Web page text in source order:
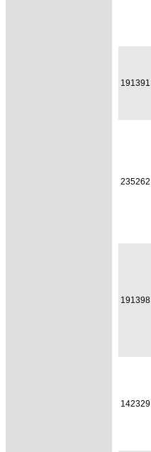
191391
235262
191398
142329